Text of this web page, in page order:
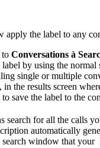
the label to any
to Conversations à
by using the
single or multiple
the results screen
to save the label to the
search for all the calls
window that